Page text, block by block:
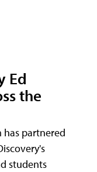
Ed
the
has partnered
students